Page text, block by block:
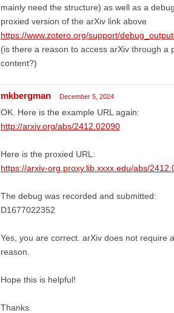
mainly need the structure) as well as a
proxied version of the arXiv link above
https://www.zotero.org/support/
(is there a reason to access arXiv through a
content?)
mkbergman December 5, 2024
OK. Here is the example URL again:
http://arxiv.org/abs/2412.02090
Here is the proxied URL:
https://arxiv-org.proxy.lib.xxxx.edu/abs/
The debug was recorded and submitted:
D1677022352
Yes, you are correct. arXiv does not require
reason.
Hope this is helpful!
Thanks.